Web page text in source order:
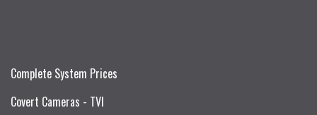
Complete System Prices
Covert Cameras - TVI